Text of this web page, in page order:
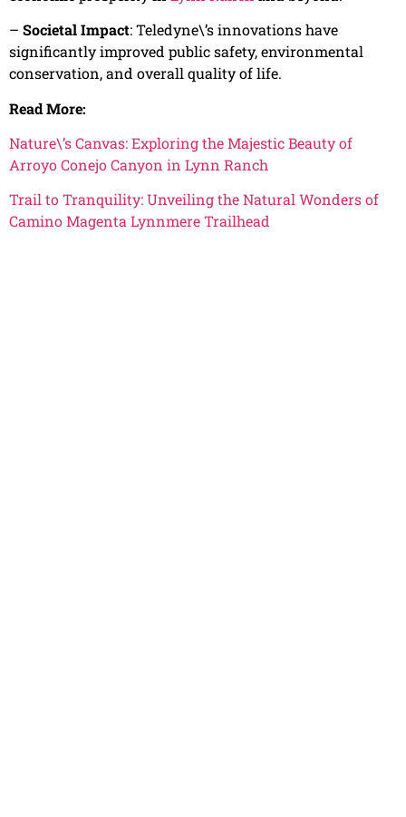
– Societal Impact: Teledyne\’s innovations have
significantly improved public safety, environmental
conservation, and overall quality of life.
Read More:
Nature\’s Canvas: Exploring the Majestic Beauty of
Arroyo Conejo Canyon in Lynn Ranch
Trail to Tranquility: Unveiling the Natural Wonders of
Camino Magenta Lynnmere Trailhead